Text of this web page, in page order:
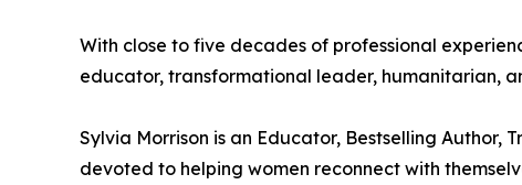
With close to five decades of professional
educator, transformational leader, humanitarian,
Sylvia Morrison is an Educator, Bestselling Author,
devoted to helping women reconnect with